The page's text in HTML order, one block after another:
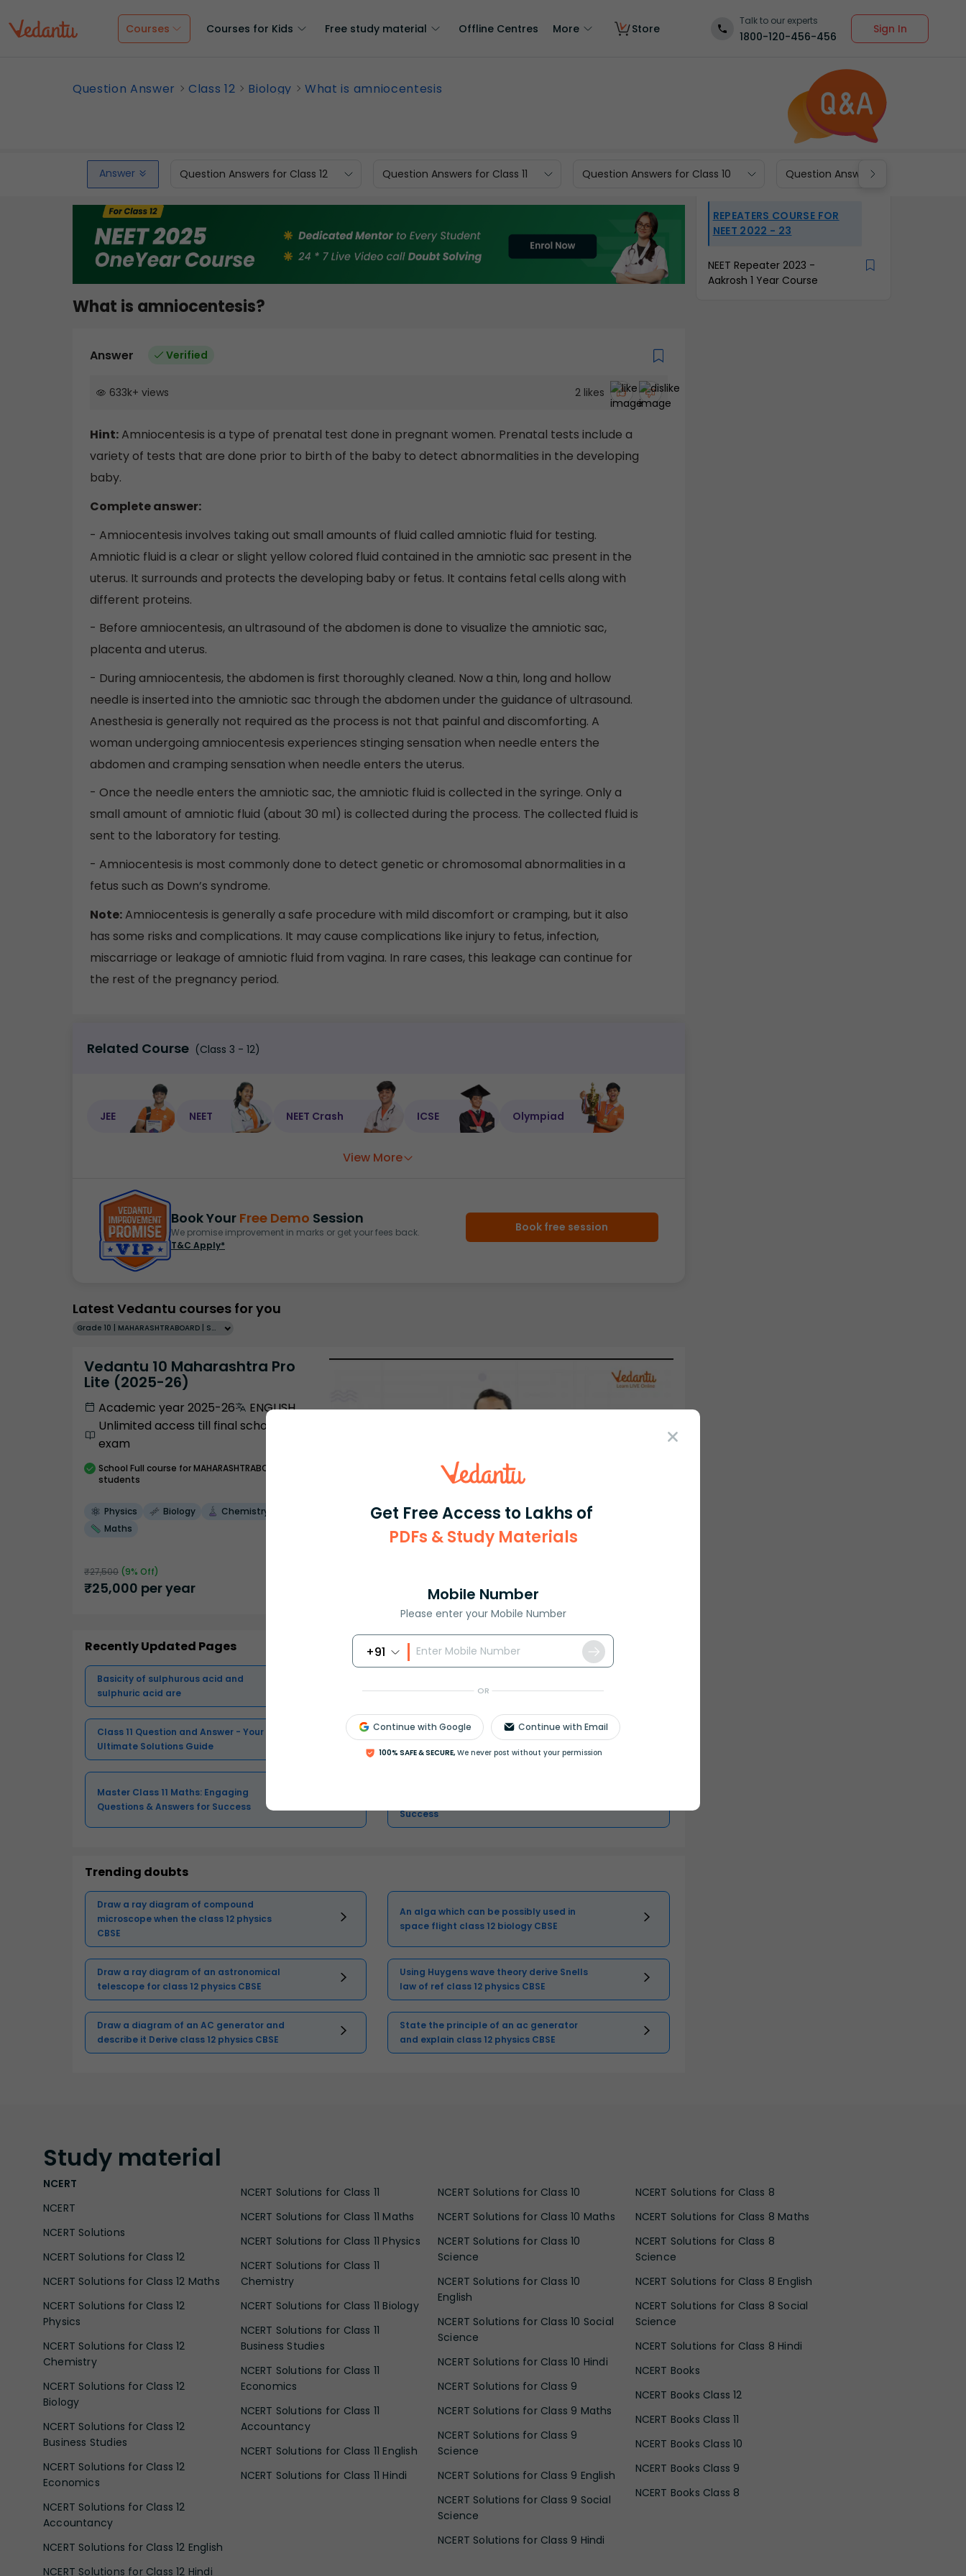
Get Free Access to Lakhs of
PDFs & Study Materials
Mobile Number
Please enter your Mobile Number
+91
OR
Continue with Google Continue with Email
100% SAFE & SECURE, We never post without your permission
Courses Courses for Kids Free study material Offline Centres More Store
Talk to our experts
1800-120-456-456
Sign In
Question Answer Class 12 Biology What is amniocentesis
Answer Question Answers for Class 12 Question Answers for Class 11 Question Answers for Class 10 Question Answers for Class 9
What is amniocentesis?
Answer Verified
633k+ views 2likes
Hint:Amniocentesis is a type of prenatal test done in pregnant women. Prenatal tests include a
variety of tests that are done prior to birth of the baby to detect abnormalities in the developing
baby.
Complete answer:
- Amniocentesis involves taking out small amounts of fluid called amniotic fluid for testing.
Amniotic fluid is a clear or slight yellow colored fluid contained in the amniotic sac present in the
uterus. It surrounds and protects the developing baby or fetus. It contains fetal cells along with
different proteins.
- Before amniocentesis, an ultrasound of the abdomen is done to visualize the amniotic sac,
placenta and uterus.
- During amniocentesis, the abdomen is first thoroughly cleaned. Now a thin, long and hollow
needle is inserted into the amniotic sac through the abdomen under the guidance of ultrasound.
Anesthesia is generally not required as the process is not that painful and discomforting. A
woman undergoing amniocentesis experiences stinging sensation when needle enters the
abdomen and cramping sensation when needle enters the uterus.
- Once the needle enters the amniotic sac, the amniotic fluid is collected in the syringe. Only a
small amount of amniotic fluid (about 30 ml) is collected during the process. The collected fluid is
sent to the laboratory for testing.
- Amniocentesis is most commonly done to detect genetic or chromosomal abnormalities in a
fetus such as Down’s syndrome.
Note:Amniocentesis is generally a safe procedure with mild discomfort or cramping, but it also
has some risks and complications. It may cause complications like injury to fetus, infection,
miscarriage or leakage of amniotic fluid from vagina. In rare cases, this leakage can continue for
the rest of the pregnancy period.
Related Course (Class 3 - 12)
JEE NEET NEET Crash ICSE Olympiad
View More
Book Your Free Demo Session
We promise improvement in marks or get your fees back.
T&C Apply*
Book free session
Latest Vedantu courses for you
Grade 10 | MAHARASHTRABOARD | SCHOOL | English
Vedantu 10 Maharashtra Pro
Lite (2025-26)
Academic year 2025-26
ENGLISH
Unlimited access till final school
exam
School Full course for MAHARASHTRABOARD
students
Physics Biology
Chemistry
Maths
₹27,500 (9% Off)
₹25,000 per year
Recently Updated Pages
Basicity of sulphurous acid and
sulphuric acid are
Questions & Answers for Success
Class 11 Question and Answer - Your
Ultimate Solutions Guide
Master Class 11 Biology: Engaging
Master Class 11 Maths: Engaging
Questions & Answers for Success
Success
Trending doubts
Draw a ray diagram of compound
microscope when the class 12 physics
CBSE
An alga which can be possibly used in
space flight class 12 biology CBSE
Draw a ray diagram of an astronomical
telescope for class 12 physics CBSE
Using Huygens wave theory derive Snells
law of ref class 12 physics CBSE
Draw a diagram of an AC generator and
describe it Derive class 12 physics CBSE
State the principle of an ac generator
and explain class 12 physics CBSE
REPEATERS COURSE FOR
NEET 2022 - 23
NEET Repeater 2023 -
Aakrosh 1 Year Course
Study material
NCERT
NCERT
NCERT Solutions
NCERT Solutions for Class 12
NCERT Solutions for Class 12 Maths
NCERT Solutions for Class 12
Physics
NCERT Solutions for Class 12
Chemistry
NCERT Solutions for Class 12
Biology
NCERT Solutions for Class 12
Business Studies
NCERT Solutions for Class 12
Economics
NCERT Solutions for Class 12
Accountancy
NCERT Solutions for Class 12 English
NCERT Solutions for Class 12 Hindi
NCERT Solutions for Class 11
NCERT Solutions for Class 11 Maths
NCERT Solutions for Class 11 Physics
NCERT Solutions for Class 11
Chemistry
NCERT Solutions for Class 11 Biology
NCERT Solutions for Class 11
Business Studies
NCERT Solutions for Class 11
Economics
NCERT Solutions for Class 11
Accountancy
NCERT Solutions for Class 11 English
NCERT Solutions for Class 11 Hindi
NCERT Solutions for Class 10
NCERT Solutions for Class 10 Maths
NCERT Solutions for Class 10
Science
NCERT Solutions for Class 10
English
NCERT Solutions for Class 10 Social
Science
NCERT Solutions for Class 10 Hindi
NCERT Solutions for Class 9
NCERT Solutions for Class 9 Maths
NCERT Solutions for Class 9
Science
NCERT Solutions for Class 9 English
NCERT Solutions for Class 9 Social
Science
NCERT Solutions for Class 9 Hindi
NCERT Solutions for Class 8
NCERT Solutions for Class 8 Maths
NCERT Solutions for Class 8
Science
NCERT Solutions for Class 8 English
NCERT Solutions for Class 8 Social
Science
NCERT Solutions for Class 8 Hindi
NCERT Books
NCERT Books Class 12
NCERT Books Class 11
NCERT Books Class 10
NCERT Books Class 9
NCERT Books Class 8